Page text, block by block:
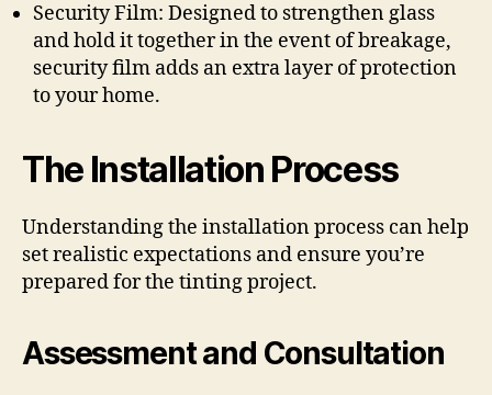
Security Film: Designed to strengthen glass
and hold it together in the event of breakage,
security film adds an extra layer of protection
to your home.
The Installation Process
Understanding the installation process can help
set realistic expectations and ensure you’re
prepared for the tinting project.
Assessment and Consultation